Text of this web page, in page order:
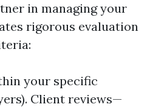
in managing your
rigorous evaluation
your specific
Client reviews—